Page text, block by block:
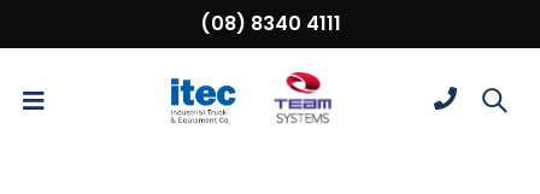
(08) 8340 4111